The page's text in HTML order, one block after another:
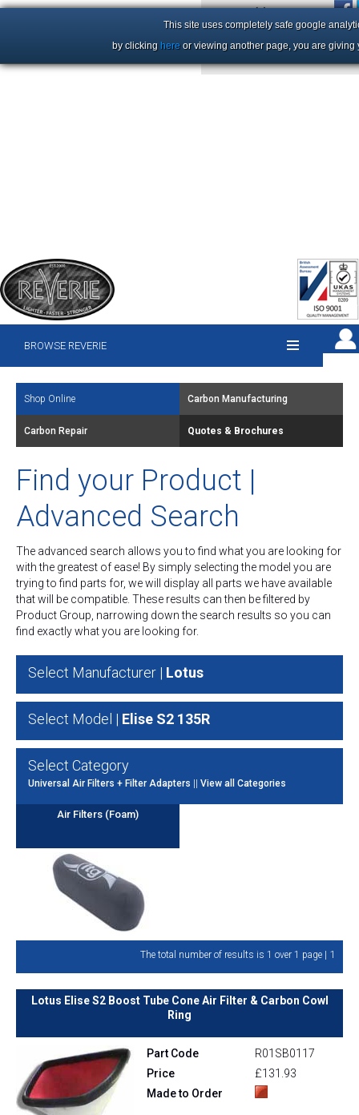
BROWSE REVERIE
Shop Online Carbon Manufacturing
Carbon Repair Quotes & Brochures
Find your Product |
Advanced Search
The advanced search allows you to find what you are looking for
with the greatest of ease! By simply selecting the model you are
trying to find parts for, we will display all parts we have available
that will be compatible. These results can then be filtered by
Product Group, narrowing down the search results so you can
find exactly what you are looking for.
Select Manufacturer | Lotus
Select Model | Elise S2 135R
Select Category
Universal Air Filters + Filter Adapters View all Categories
Air Filters (Foam)
The total number of results is 1 over 1 page | 1
Lotus Elise S2 Boost Tube Cone Air Filter & Carbon Cowl
Ring
Part Code
R01SB0117
Price
£131.93
Made to Order
This site uses completely safe google
by clicking here or viewing another page, you are